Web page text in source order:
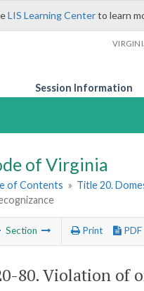
LIS Learning Centerto learn
Session Information
of Virginia
of Contents » Title 20.
Section Print PDF
80. Violation of